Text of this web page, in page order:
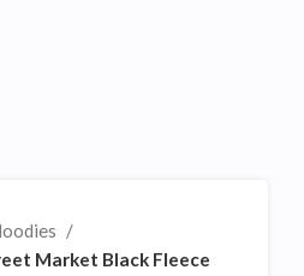
Market Black Fleece